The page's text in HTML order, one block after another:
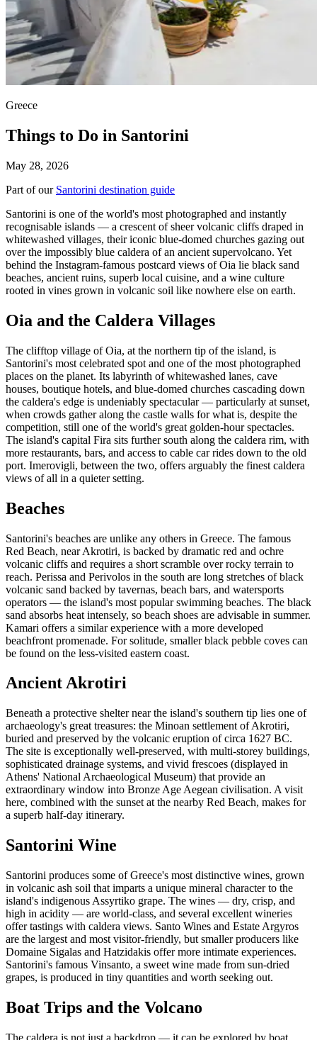
Greece
Things to Do in Santorini
May 28, 2026
Part of our Santorini destination guide
Santorini is one of the world's most photographed and instantly
recognisable islands — a crescent of sheer volcanic cliffs draped in
whitewashed villages, their iconic blue-domed churches gazing out
over the impossibly blue caldera of an ancient supervolcano. Yet
behind the Instagram-famous postcard views of Oia lie black sand
beaches, ancient ruins, superb local cuisine, and a wine culture
rooted in vines grown in volcanic soil like nowhere else on earth.
Oia and the Caldera Villages
The clifftop village of Oia, at the northern tip of the island, is
Santorini's most celebrated spot and one of the most photographed
places on the planet. Its labyrinth of whitewashed lanes, cave
houses, boutique hotels, and blue-domed churches cascading down
the caldera's edge is undeniably spectacular — particularly at sunset,
when crowds gather along the castle walls for what is, despite the
competition, still one of the world's great golden-hour spectacles.
The island's capital Fira sits further south along the caldera rim, with
more restaurants, bars, and access to cable car rides down to the old
port. Imerovigli, between the two, offers arguably the finest caldera
views of all in a quieter setting.
Beaches
Santorini's beaches are unlike any others in Greece. The famous
Red Beach, near Akrotiri, is backed by dramatic red and ochre
volcanic cliffs and requires a short scramble over rocky terrain to
reach. Perissa and Perivolos in the south are long stretches of black
volcanic sand backed by tavernas, beach bars, and watersports
operators — the island's most popular swimming beaches. The black
sand absorbs heat intensely, so beach shoes are advisable in summer.
Kamari offers a similar experience with a more developed
beachfront promenade. For solitude, smaller black pebble coves can
be found on the less-visited eastern coast.
Ancient Akrotiri
Beneath a protective shelter near the island's southern tip lies one of
archaeology's great treasures: the Minoan settlement of Akrotiri,
buried and preserved by the volcanic eruption of circa 1627 BC.
The site is exceptionally well-preserved, with multi-storey buildings,
sophisticated drainage systems, and vivid frescoes (displayed in
Athens' National Archaeological Museum) that provide an
extraordinary window into Bronze Age Aegean civilisation. A visit
here, combined with the sunset at the nearby Red Beach, makes for
a superb half-day itinerary.
Santorini Wine
Santorini produces some of Greece's most distinctive wines, grown
in volcanic ash soil that imparts a unique mineral character to the
island's indigenous Assyrtiko grape. The wines — dry, crisp, and
high in acidity — are world-class, and several excellent wineries
offer tastings with caldera views. Santo Wines and Estate Argyros
are the largest and most visitor-friendly, but smaller producers like
Domaine Sigalas and Hatzidakis offer more intimate experiences.
Santorini's famous Vinsanto, a sweet wine made from sun-dried
grapes, is produced in tiny quantities and worth seeking out.
Boat Trips and the Volcano
The caldera is not just a backdrop — it can be explored by boat.